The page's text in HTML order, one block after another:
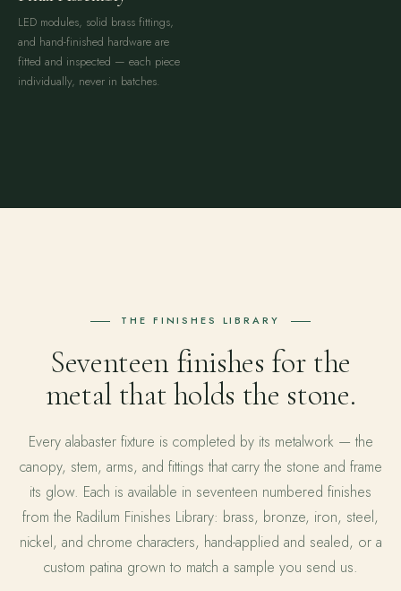
LED modules, solid brass fittings,
and hand-finished hardware are
fitted and inspected — each piece
individually, never in batches.
THE FINISHES LIBRARY
Seventeen finishes for the
metal that holds the stone.
Every alabaster fixture is completed by its metalwork — the
canopy, stem, arms, and fittings that carry the stone and frame
its glow. Each is available in seventeen numbered finishes
from the Radilum Finishes Library: brass, bronze, iron, steel,
nickel, and chrome characters, hand-applied and sealed, or a
custom patina grown to match a sample you send us.